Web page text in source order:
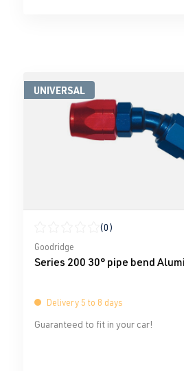
UNIVERSAL
Average rating of 0 out of 5 stars
(0)
Goodridge
Series 200 30° pipe bend
Delivery 5 to 8 days
Guaranteed to fit in your car!